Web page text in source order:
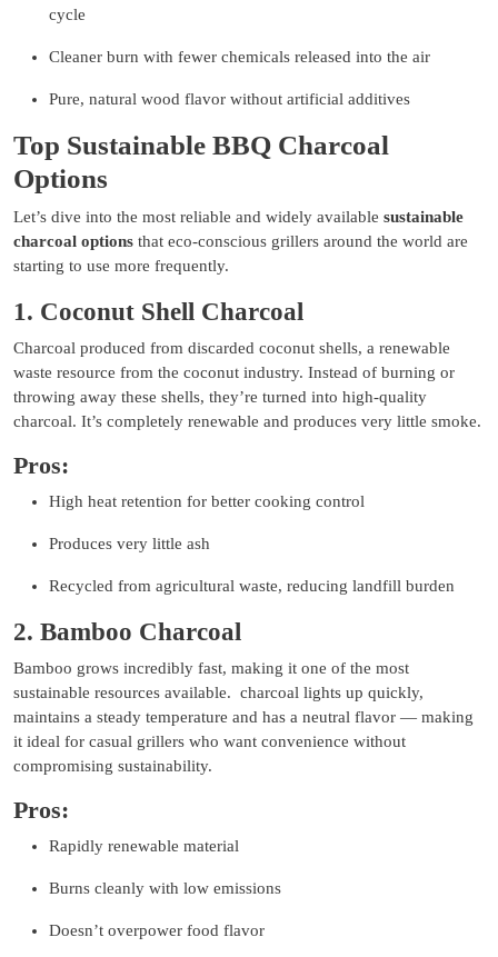
cycle
Cleaner burn with fewer chemicals released into the air
Pure, natural wood flavor without artificial additives
Top Sustainable BBQ Charcoal
Options
Let’s dive into the most reliable and widely available sustainable
charcoal options that eco-conscious grillers around the world are
starting to use more frequently.
1. Coconut Shell Charcoal
Charcoal produced from discarded coconut shells, a renewable
waste resource from the coconut industry. Instead of burning or
throwing away these shells, they’re turned into high-quality
charcoal. It’s completely renewable and produces very little smoke.
Pros:
High heat retention for better cooking control
Produces very little ash
Recycled from agricultural waste, reducing landfill burden
2. Bamboo Charcoal
Bamboo grows incredibly fast, making it one of the most
sustainable resources available. charcoal lights up quickly,
maintains a steady temperature and has a neutral flavor — making
it ideal for casual grillers who want convenience without
compromising sustainability.
Pros:
Rapidly renewable material
Burns cleanly with low emissions
Doesn’t overpower food flavor